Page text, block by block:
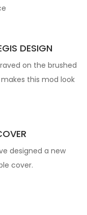
DESIGN
on the brushed
this mod look
designed a new
cover.